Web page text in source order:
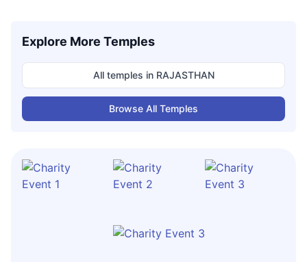
Explore More Temples
All temples in RAJASTHAN
Browse All Temples